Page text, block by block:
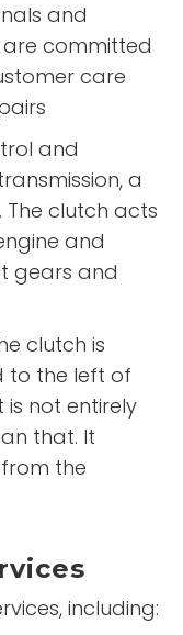
and
are committed
care
and
a
The clutch acts
and
gears and
clutch is
to the left of
is not entirely
that. It
the
including: